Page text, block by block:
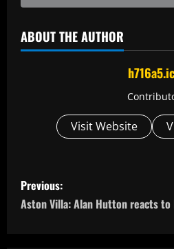
ABOUT THE AUTHOR
Visit Website
P
o
Previous:
Aston Villa: Alan Hutton reacts